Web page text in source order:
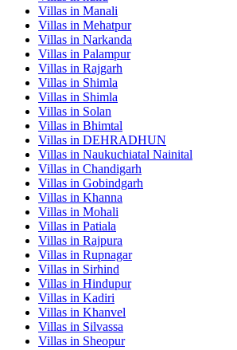
Villas in Manali
Villas in Mehatpur
Villas in Narkanda
Villas in Palampur
Villas in Rajgarh
Villas in Shimla
Villas in Shimla
Villas in Solan
Villas in Bhimtal
Villas in DEHRADHUN
Villas in Naukuchiatal Nainital
Villas in Chandigarh
Villas in Gobindgarh
Villas in Khanna
Villas in Mohali
Villas in Patiala
Villas in Rajpura
Villas in Rupnagar
Villas in Sirhind
Villas in Hindupur
Villas in Kadiri
Villas in Khanvel
Villas in Silvassa
Villas in Sheopur